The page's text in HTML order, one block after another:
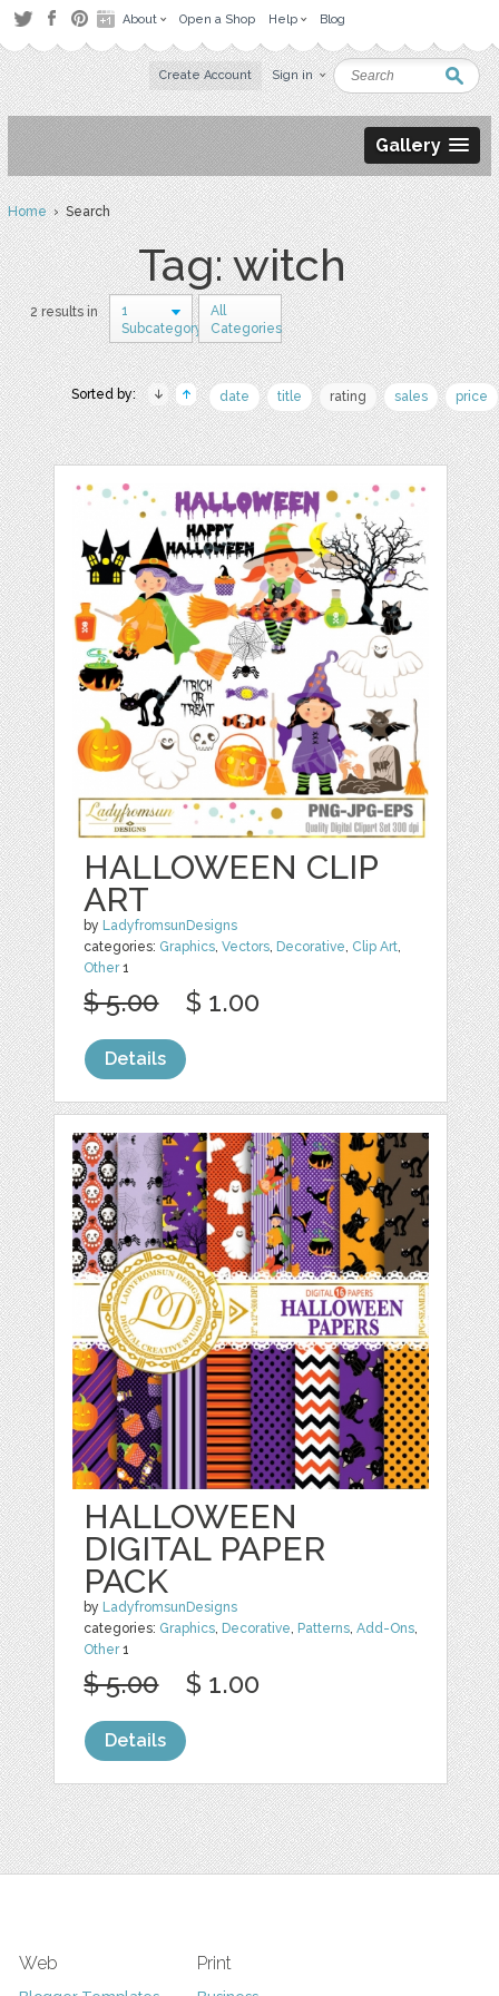
About Open a Shop Help Blog
Create Account Sign in
Gallery
Home› Search
Tag: witch
2 results in
1
Subcategory
All
Categories
Sorted by: date title rating sales price
HALLOWEEN CLIP
ART
by LadyfromsunDesigns
categories: Graphics,Vectors, Decorative, Clip Art,
Other1
$ 5.00 $ 1.00
Details
HALLOWEEN
DIGITAL PAPER
PACK
by LadyfromsunDesigns
categories: Graphics, Decorative, Patterns,Add-Ons,
Other1
$ 5.00 $ 1.00
Details
Web Print